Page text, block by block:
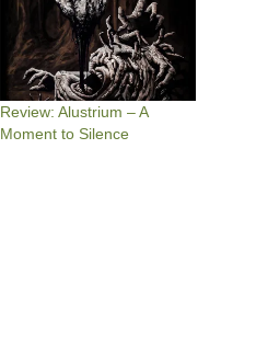
Review: Alustrium – A
Moment to Silence